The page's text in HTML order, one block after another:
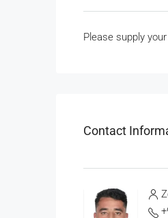
Please supply
Contact